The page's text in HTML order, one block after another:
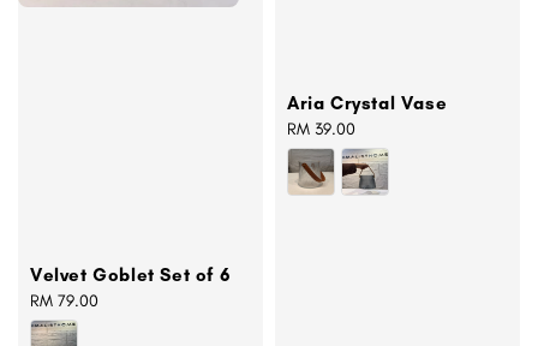
Velvet Goblet Set of 6
Regular
price
RM 79.00
Aria Crystal Vase
Regular
price
RM 39.00